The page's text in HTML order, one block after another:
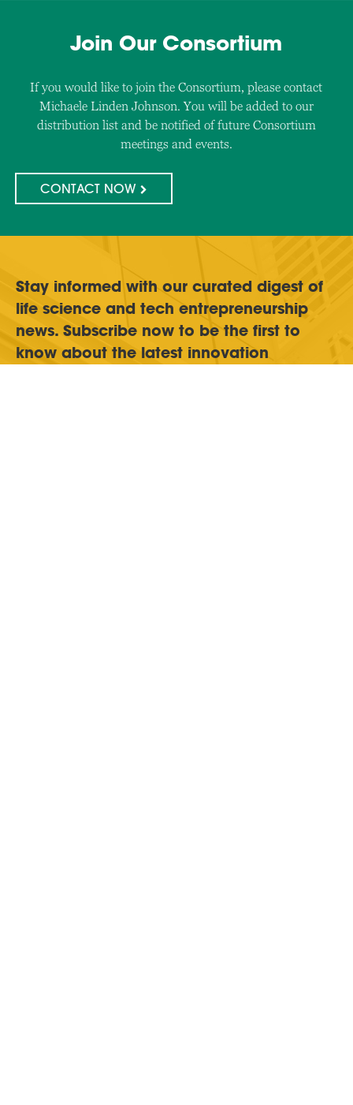
Join Our Consortium
If you would like to join the Consortium, please contact
Michaele Linden Johnson. You will be added to our
distribution list and be notified of future Consortium
meetings and events.
CONTACT NOW
Stay informed with our curated digest of
life science and tech entrepreneurship
news. Subscribe now to be the first to
know about the latest innovation